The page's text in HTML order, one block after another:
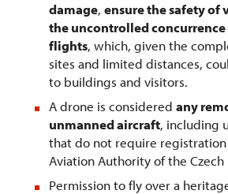
damage, ensure the safety of
the uncontrolled
flights, which, given the
sites and limited distances,
to buildings and visitors.
A drone is considered any
unmanned aircraft, including
that do not require
Aviation Authority of the Czech
Permission to fly over a